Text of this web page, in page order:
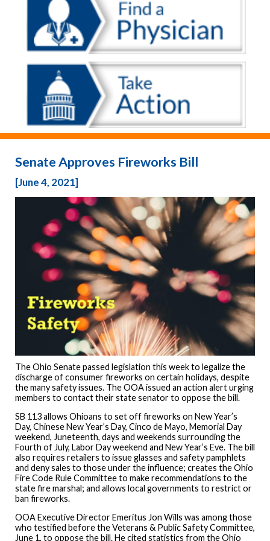
Senate Approves Fireworks Bill
[June 4, 2021]
The Ohio Senate passed legislation this week to legalize the
discharge of consumer fireworks on certain holidays, despite
the many safety issues. The OOA issued an action alert urging
members to contact their state senator to oppose the bill.
SB 113 allows Ohioans to set off fireworks on New Year’s
Day, Chinese New Year’s Day, Cinco de Mayo, Memorial Day
weekend, Juneteenth, days and weekends surrounding the
Fourth of July, Labor Day weekend and New Year’s Eve. The bill
also requires retailers to issue glasses and safety pamphlets
and deny sales to those under the influence; creates the Ohio
Fire Code Rule Committee to make recommendations to the
state fire marshal; and allows local governments to restrict or
ban fireworks.
OOA Executive Director Emeritus Jon Wills was among those
who testified before the Veterans & Public Safety Committee,
June 1, to oppose the bill. He cited statistics from the Ohio